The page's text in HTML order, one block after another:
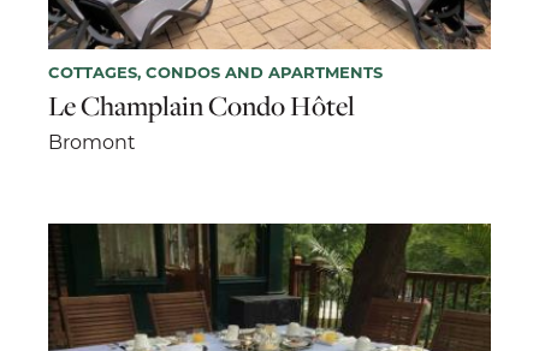
COTTAGES, CONDOS AND APARTMENTS
Le Champlain Condo Hôtel
Bromont